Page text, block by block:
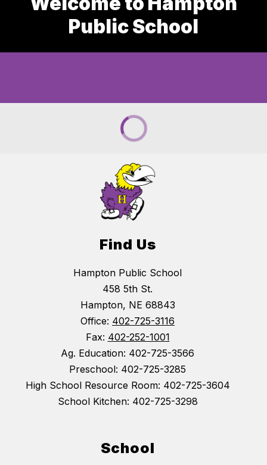
Public School
Find Us
Hampton Public School
458 5th St.
Hampton, NE 68843
Office: 402-725-3116
Fax: 402-252-1001
Ag. Education: 402-725-3566
Preschool: 402-725-3285
High School Resource Room: 402-725-3604
School Kitchen: 402-725-3298
School